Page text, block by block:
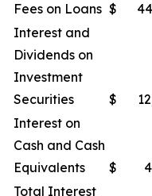
Fees on Loans $
Interest and
Dividends on
Investment
Securities
$
Interest on
Cash and Cash
Equivalents
$
Total Interest